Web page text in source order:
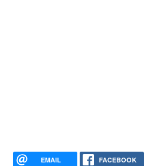
EMAIL FACEBOOK